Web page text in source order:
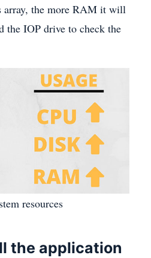
array, the more RAM it will
the IOP drive to check the
resources
the application